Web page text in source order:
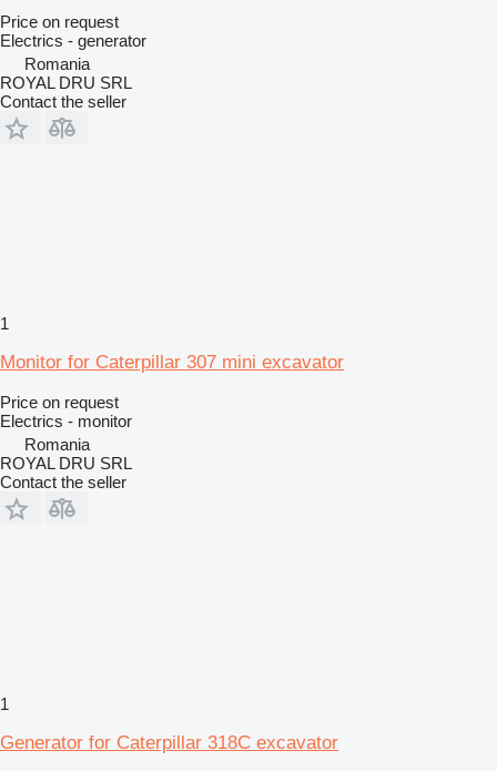
Price on request
Electrics - generator
Romania
ROYAL DRU SRL
Contact the seller
1
Monitor for Caterpillar 307 mini excavator
Price on request
Electrics - monitor
Romania
ROYAL DRU SRL
Contact the seller
1
Generator for Caterpillar 318C excavator